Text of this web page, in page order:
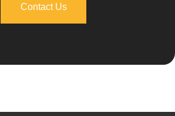
Contact Us